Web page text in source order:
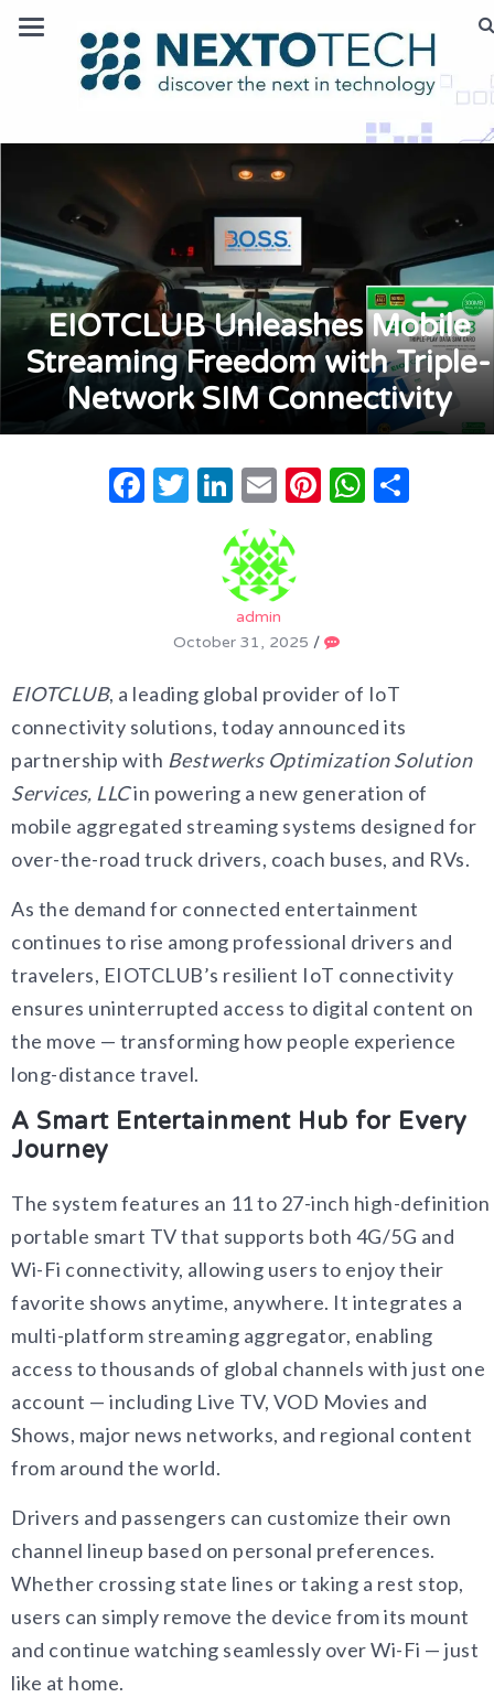
EIOTCLUB Unleashes Mobile
Streaming Freedom with Triple-
Network SIM Connectivity
Facebook
Twitter
LinkedIn
EmailPinterest
admin
October 31, 2025 /
EIOTCLUB, a leading global provider of IoT
connectivity solutions, today announced its
partnership with Bestwerks Optimization Solution
Services, LLCin powering a new generation of
mobile aggregated streaming systems designed for
over-the-road truck drivers, coach buses, and RVs.
As the demand for connected entertainment
continues to rise among professional drivers and
travelers, EIOTCLUB’s resilient IoT connectivity
ensures uninterrupted access to digital content on
the move — transforming how people experience
long-distance travel.
A Smart Entertainment Hub for Every
Journey
The system features an 11 to 27-inch high-definition
portable smart TV that supports both 4G/5G and
Wi-Fi connectivity, allowing users to enjoy their
favorite shows anytime, anywhere. It integrates a
multi-platform streaming aggregator, enabling
access to thousands of global channels with just one
account — including Live TV, VOD Movies and
Shows, major news networks, and regional content
from around the world.
Drivers and passengers can customize their own
channel lineup based on personal preferences.
Whether crossing state lines or taking a rest stop,
users can simply remove the device from its mount
and continue watching seamlessly over Wi-Fi — just
like at home.